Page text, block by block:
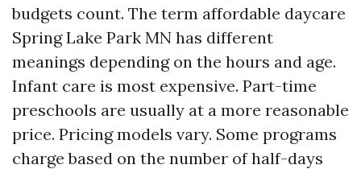
budgets count. The term affordable daycare
Spring Lake Park MN has different
meanings depending on the hours and age.
Infant care is most expensive. Part-time
preschools are usually at a more reasonable
price. Pricing models vary. Some programs
charge based on the number of half-days